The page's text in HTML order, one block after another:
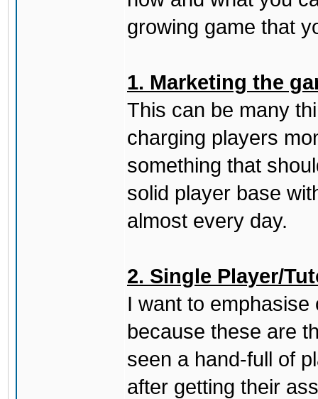
growing game that
1. Marketing the
This can be many
charging players
something that
solid player base
almost every day.
2. Single Player/
I want to
because these are
seen a hand-full of
after getting their